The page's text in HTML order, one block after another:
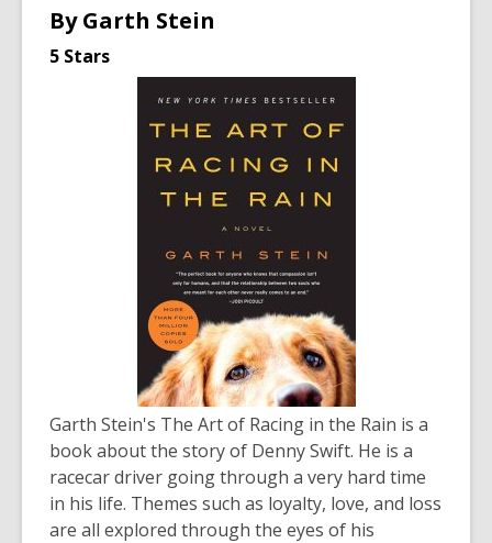
By Garth Stein
5 Stars
Garth Stein's The Art of Racing in the Rain is a
book about the story of Denny Swift. He is a
racecar driver going through a very hard time
in his life. Themes such as loyalty, love, and loss
are all explored through the eyes of his